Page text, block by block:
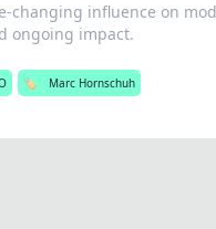
changing influence on
ongoing impact.
🏷️ Marc Hornschuh